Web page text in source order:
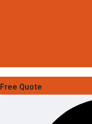
Free Quote